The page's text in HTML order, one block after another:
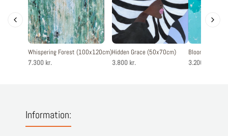
Whispering Forest (100x120cm)
7.300 kr.
Hidden Grace (50x70cm)
3.800 kr.
Blooming joy
3.200 kr.
Information: